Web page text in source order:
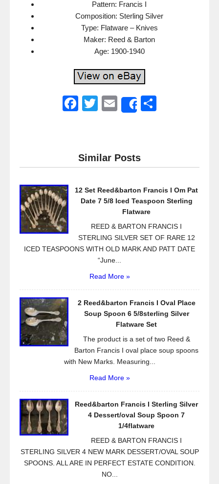
Pattern: Francis I
Composition: Sterling Silver
Type: Flatware – Knives
Maker: Reed & Barton
Age: 1900-1940
F
e
b
o
T
er
E
Share
Similar Posts
12 Set Reed&barton Francis I Om Pat
Date 7 5/8 Iced Teaspoon Sterling
Flatware
REED & BARTON FRANCIS I
STERLING SILVER SET OF RARE 12
ICED TEASPOONS WITH OLD MARK AND PATT DATE
“June...
Read More »
2 Reed&barton Francis I Oval Place
Soup Spoon 6 5/8sterling Silver
Flatware Set
The product is a set of two Reed &
Barton Francis I oval place soup spoons
with New Marks. Measuring...
Read More »
Reed&barton Francis I Sterling Silver
4 Dessert/oval Soup Spoon 7
1/4flatware
REED & BARTON FRANCIS I
STERLING SILVER 4 NEW MARK DESSERT/OVAL SOUP
SPOONS. ALL ARE IN PERFECT ESTATE CONDITION.
NO...